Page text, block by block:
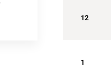
12
1